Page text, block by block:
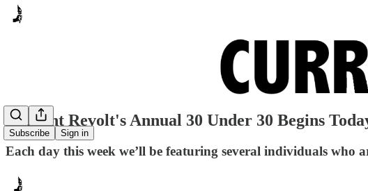
Subscribe Sign in
Current Revolt's Annual 30 Under 30 Begins
Each day this week we’ll be featuring several individuals who